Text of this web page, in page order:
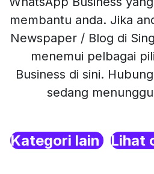
membantu anda. Jika
Newspaper / Blog di
menemui pelbagai
Business di sini.
sedang
Kategori lain Lihat